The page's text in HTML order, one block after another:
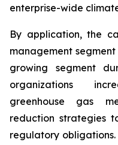
enterprise-wide
By application, the
management
growing segment
organizations
greenhouse gas
reduction strategies
regulatory obligations.